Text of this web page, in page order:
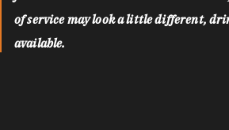
of service may look a little different,
available.